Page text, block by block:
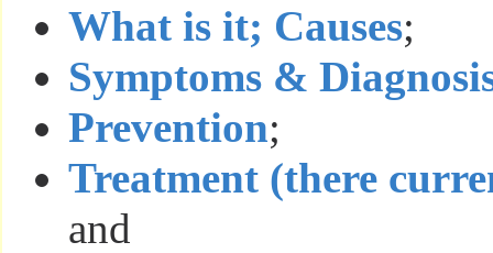
What is it; Causes;
Symptoms &
Prevention;
Treatment (there
and